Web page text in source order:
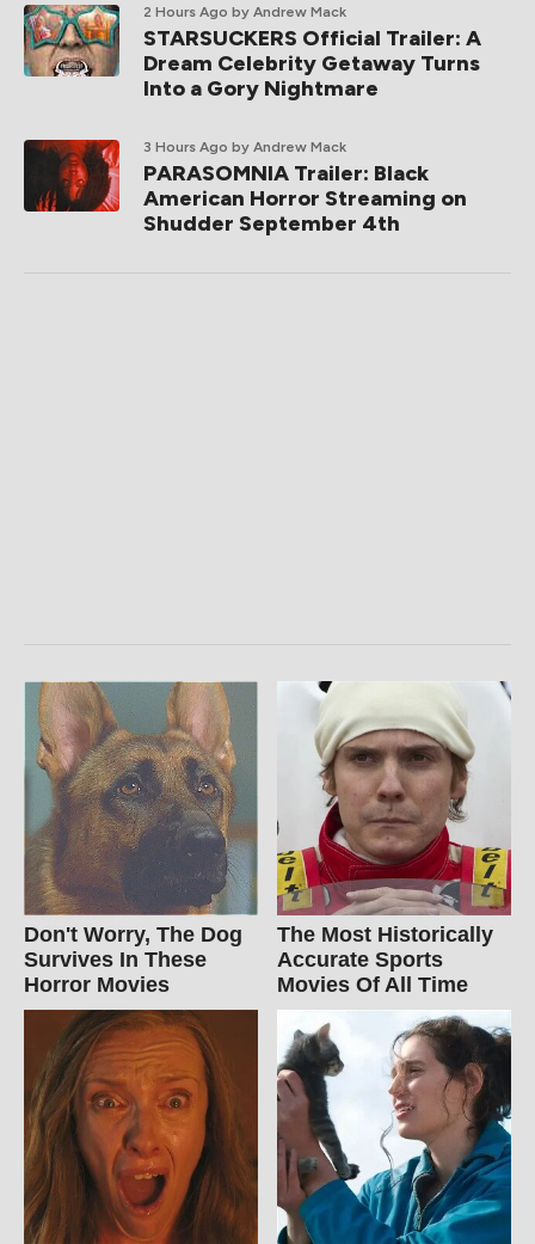
2 Hours Ago by Andrew Mack
STARSUCKERS Official Trailer: A
Dream Celebrity Getaway Turns
Into a Gory Nightmare
3 Hours Ago by Andrew Mack
PARASOMNIA Trailer: Black
American Horror Streaming on
Shudder September 4th
Don't Worry, The Dog
Survives In These
Horror Movies
The Most Historically
Accurate Sports
Movies Of All Time